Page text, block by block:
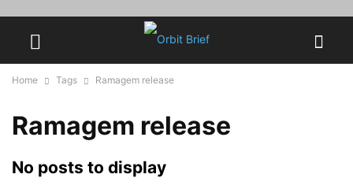
Home Tags Ramagem release
Ramagem release
No posts to display